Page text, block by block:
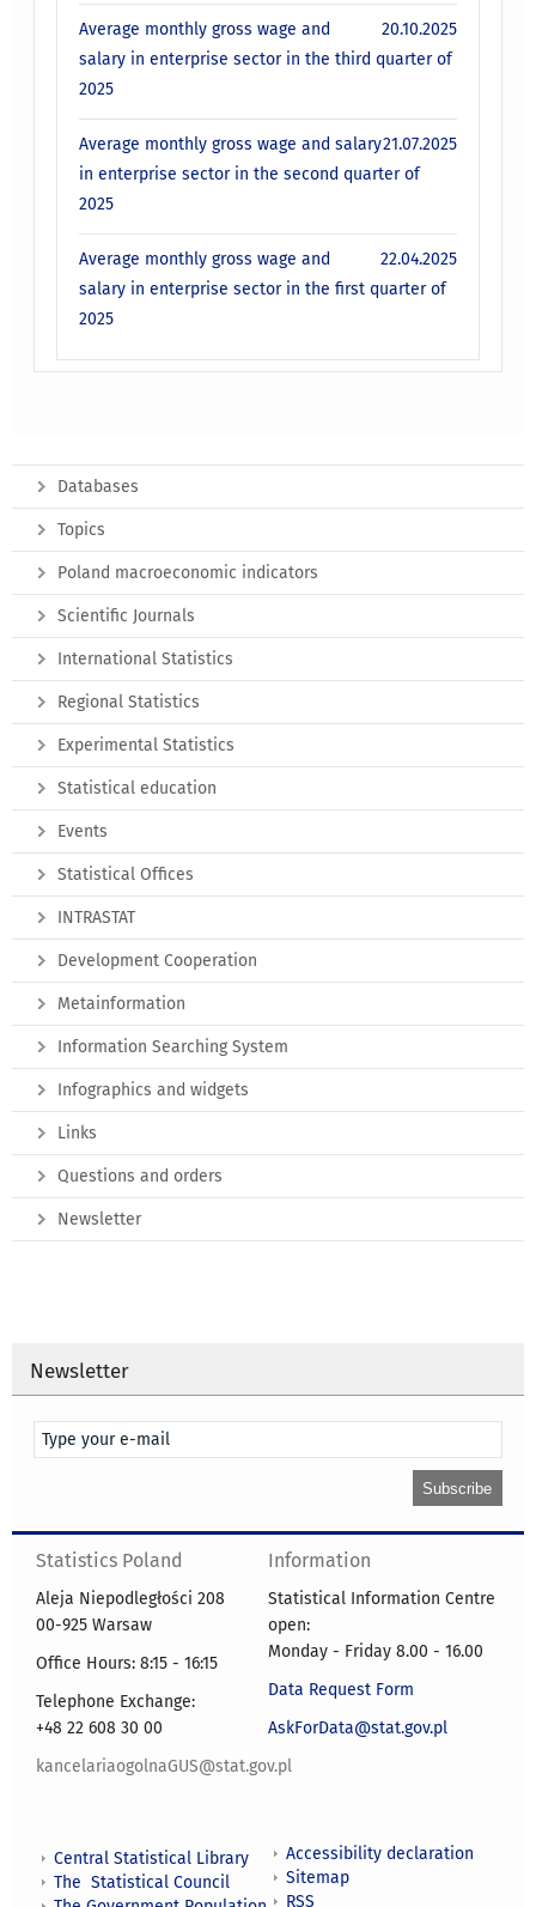
20.10.2025
Average monthly gross wage and
salary in enterprise sector in the third quarter of
2025
21.07.2025
Average monthly gross wage and salary
in enterprise sector in the second quarter of
2025
22.04.2025
Average monthly gross wage and
salary in enterprise sector in the first quarter of
2025
Databases
Topics
Poland macroeconomic indicators
Scientific Journals
International Statistics
Regional Statistics
Experimental Statistics
Statistical education
Events
Statistical Offices
INTRASTAT
Development Cooperation
Metainformation
Information Searching System
Infographics and widgets
Links
Questions and orders
Newsletter
Newsletter
Statistics Poland
Aleja Niepodległości 208
00-925 Warsaw
Office Hours: 8:15 - 16:15
Telephone Exchange:
+48 22 608 30 00
kancelariaogolnaGUS@stat.gov.pl
Information
Statistical Information Centre
open:
Monday - Friday 8.00 - 16.00
Data Request Form
AskForData@stat.gov.pl
Central Statistical Library
The Statistical Council
Accessibility declaration
Sitemap
RSS